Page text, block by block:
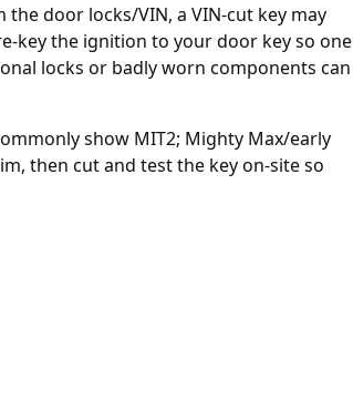
door locks/VIN, a VIN-cut key may
key the ignition to your door key so one
locks or badly worn components can
show MIT2; Mighty Max/early
then cut and test the key on-site so